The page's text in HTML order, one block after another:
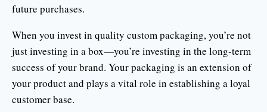
future purchases.
When you invest in quality custom packaging, you’re not
just investing in a box—you’re investing in the long-term
success of your brand. Your packaging is an extension of
your product and plays a vital role in establishing a loyal
customer base.